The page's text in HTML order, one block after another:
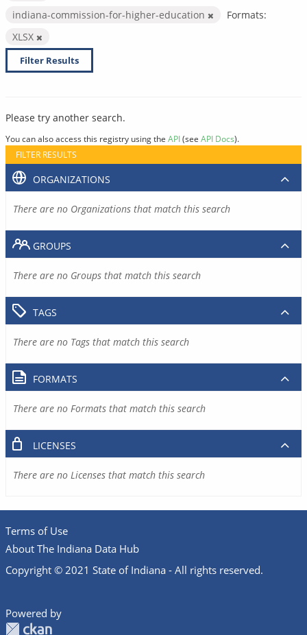
indiana-commission-for-higher-education
Formats:
XLSX
Filter Results
Please try another search.
You can also access this registry using the API(see API Docs).
FILTER RESULTS
ORGANIZATIONS
There are no Organizations that match this search
GROUPS
There are no Groups that match this search
TAGS
There are no Tags that match this search
FORMATS
There are no Formats that match this search
LICENSES
There are no Licenses that match this search
Terms of Use
About The Indiana Data Hub
Copyright © 2021 State of Indiana - All rights reserved.
Powered by